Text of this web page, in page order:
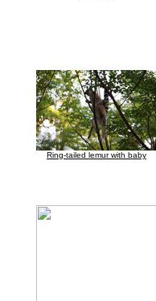
Ring-tailed lemur with baby